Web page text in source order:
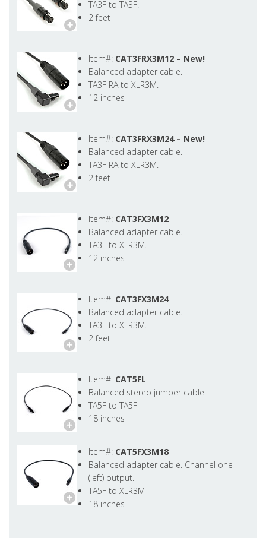
TA3F to TA3F.
2 feet
Item#: CAT3FRX3M12 – New!
Balanced adapter cable.
TA3F RA to XLR3M.
12 inches
Item#: CAT3FRX3M24 – New!
Balanced adapter cable.
TA3F RA to XLR3M.
2 feet
Item#: CAT3FX3M12
Balanced adapter cable.
TA3F to XLR3M.
12 inches
Item#: CAT3FX3M24
Balanced adapter cable.
TA3F to XLR3M.
2 feet
Item#: CAT5FL
Balanced stereo jumper cable.
TA5F to TA5F
18 inches
Item#: CAT5FX3M18
Balanced adapter cable. Channel one
(left) output.
TA5F to XLR3M
18 inches